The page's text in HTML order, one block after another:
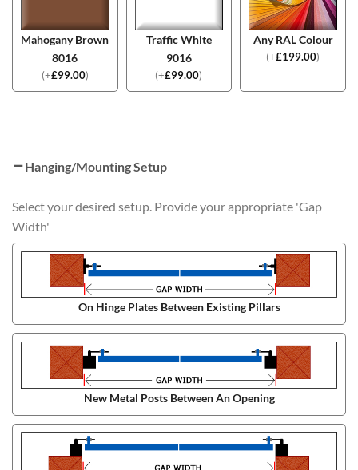
Mahogany Brown
8016
(+£99.00)
Traffic White
9016
(+£99.00)
Any RAL Colour
(+£199.00)
Hanging/Mounting Setup
Select your desired setup. Provide your appropriate 'Gap
Width'
On Hinge Plates Between Existing Pillars
New Metal Posts Between An Opening